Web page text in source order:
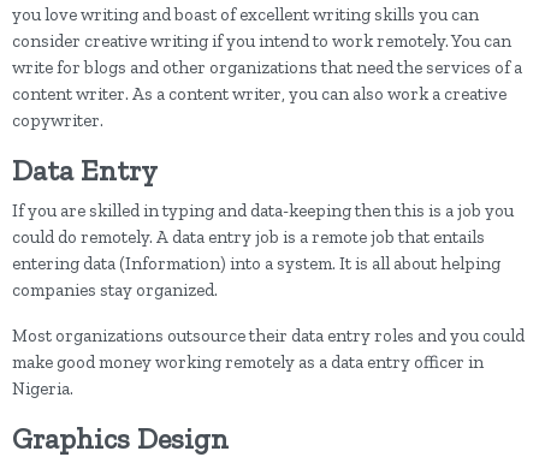
you love writing and boast of excellent writing skills you can
consider creative writing if you intend to work remotely. You can
write for blogs and other organizations that need the services of a
content writer. As a content writer, you can also work a creative
copywriter.
Data Entry
If you are skilled in typing and data-keeping then this is a job you
could do remotely. A data entry job is a remote job that entails
entering data (Information) into a system. It is all about helping
companies stay organized.
Most organizations outsource their data entry roles and you could
make good money working remotely as a data entry officer in
Nigeria.
Graphics Design